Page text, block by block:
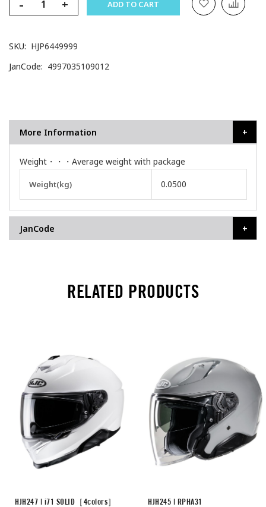
- + ADD TO CART
SKU
HJP6449999
JanCode
4997035109012
More Information
Weight・・・Average weight with package
Information
Weight(kg) 0.0500
JanCode
RELATED PRODUCTS
HJH247 | i71 SOLID［4colors］
HJH245 | RPHA31